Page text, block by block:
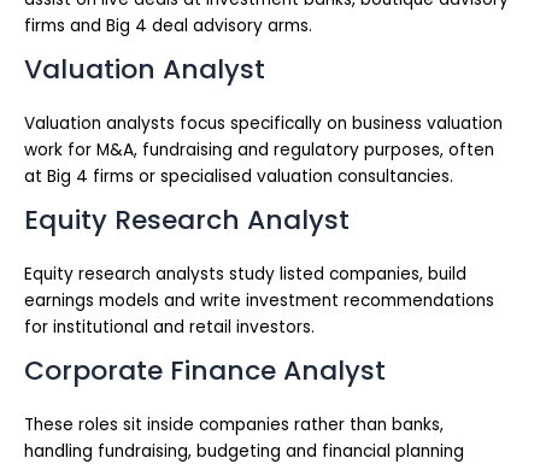
firms and Big 4 deal advisory arms.
Valuation Analyst
Valuation analysts focus specifically on business valuation
work for M&A, fundraising and regulatory purposes, often
at Big 4 firms or specialised valuation consultancies.
Equity Research Analyst
Equity research analysts study listed companies, build
earnings models and write investment recommendations
for institutional and retail investors.
Corporate Finance Analyst
These roles sit inside companies rather than banks,
handling fundraising, budgeting and financial planning